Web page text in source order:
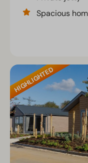
Spacious
HIGHLIGHTED